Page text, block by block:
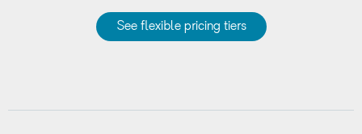
See flexible pricing tiers